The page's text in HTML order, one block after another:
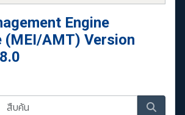
Engine
(MEI/AMT) Version